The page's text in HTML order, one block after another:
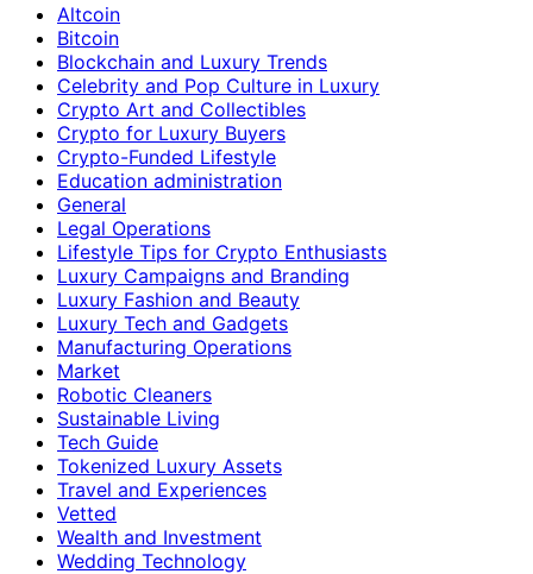
Altcoin
Bitcoin
Blockchain and Luxury Trends
Celebrity and Pop Culture in Luxury
Crypto Art and Collectibles
Crypto for Luxury Buyers
Crypto-Funded Lifestyle
Education administration
General
Legal Operations
Lifestyle Tips for Crypto Enthusiasts
Luxury Campaigns and Branding
Luxury Fashion and Beauty
Luxury Tech and Gadgets
Manufacturing Operations
Market
Robotic Cleaners
Sustainable Living
Tech Guide
Tokenized Luxury Assets
Travel and Experiences
Vetted
Wealth and Investment
Wedding Technology